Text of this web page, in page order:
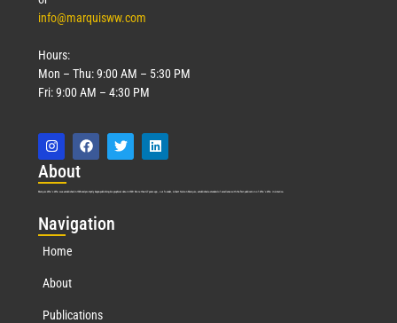
info@marquisww.com
Hours:
Mon – Thu: 9:00 AM – 5:30 PM
Fri: 9:00 AM – 4:30 PM
About
Marquis Who’s Who was established in 1898 and promptly began publishing biographical data in 1899. More than 127 years ago, our founder, Albert Nelson Marquis, established a standard of excellence with the first publication of Who’s Who in America.
Navigation
Home
About
Publications